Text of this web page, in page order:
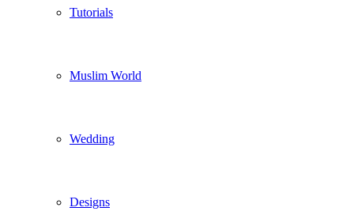
Tutorials
Muslim World
Wedding
Designs